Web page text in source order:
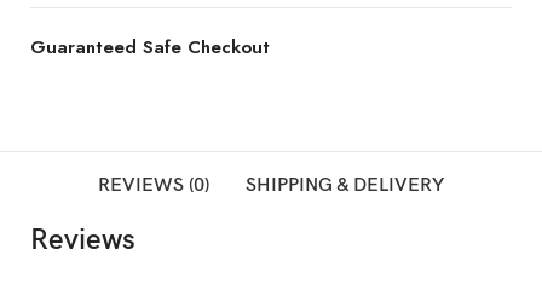
Guaranteed Safe Checkout
REVIEWS (0) SHIPPING & DELIVERY
Reviews